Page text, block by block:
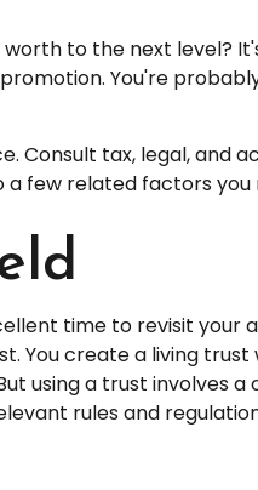
to the next level?
You're
Consult tax, legal, and
few related factors you
time to revisit your
You create a living
using a trust involves a
rules and